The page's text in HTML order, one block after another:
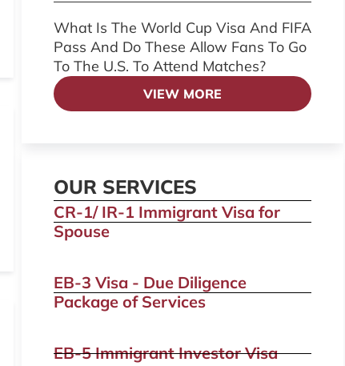
What Is The World Cup Visa And FIFA
Pass And Do These Allow Fans To Go
To The U.S. To Attend Matches?
VIEW MORE
OUR SERVICES
CR-1/ IR-1 Immigrant Visa for
Spouse
EB-3 Visa - Due Diligence
Package of Services
EB-5 Immigrant Investor Visa